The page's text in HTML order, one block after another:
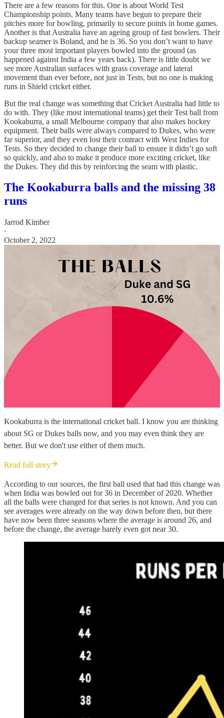
There are a few reasons for this. One is about World Test
Championship points. Many teams have begun to prepare their
pitches more for bowling, primarily to secure points in home games.
Another is that Australia have an ageing group of fast bowlers. Their
backup seamer is Boland, and he is 36. So you don’t want to have
your three most important players bowled into the ground (as
happened against India a few years back). There is little doubt we
see more Australian surfaces with grass coverage and lateral
movement than ever before, not just in Tests, but no one is making
runs in Shield cricket either.
But the real change was something that Cricket Australia had little to
do with. They (like most international teams) get their Test ball from
Kookaburra, a small Melbourne company that also makes hockey
equipment. Their balls were always compared to Dukes, who were
far superior, and they even lost their contract with West Indies for
Tests. So they decided to change their ball to ensure it didn’t go soft
so quickly, and also to make it produce more exciting cricket, like
the Dukes. They did this by reinforcing the seam with plastic.
The Kookaburra balls and the missing 38
runs
Jarrod Kimber
·
October 2, 2022
Kookaburra is the international cricket ball. I know you are thinking
about SG or Dukes balls now, and you may even think they are
better. But we don't use either of them much.
Read full story
According to our sources, the first ball used that had this change was
when India was bowled out for 36 in December of 2020. Whether
all the balls were changed for that series is not known. And you can
see averages were already on the way down before then, but there
have now been three seasons where the average is around 26, and
before the change, the average barely even got near 30.